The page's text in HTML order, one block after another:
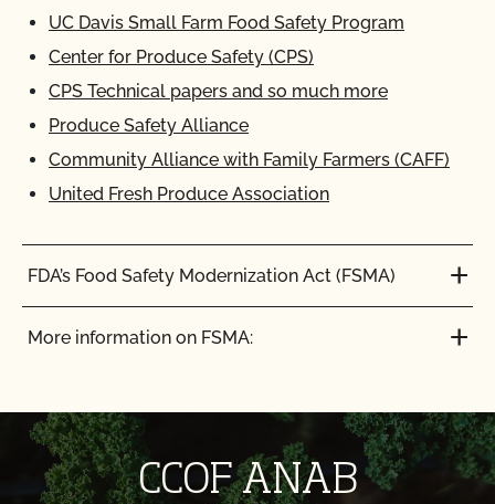
UC Davis Small Farm Food Safety Program
Center for Produce Safety (CPS)
CPS Technical papers and so much more
Produce Safety Alliance
Community Alliance with Family Farmers (CAFF)
United Fresh Produce Association
FDA’s Food Safety Modernization Act (FSMA)
More information on FSMA:
CCOF ANAB